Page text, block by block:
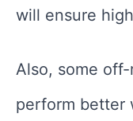
will ensure
Also, some
perform better